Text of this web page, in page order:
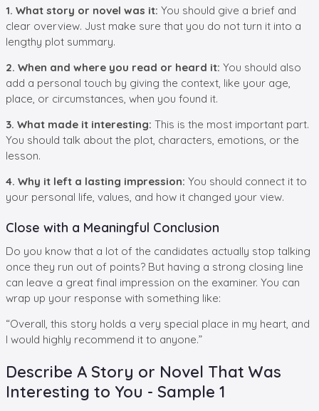
1. What story or novel was it: You should give a brief and
clear overview. Just make sure that you do not turn it into a
lengthy plot summary.
2. When and where you read or heard it: You should also
add a personal touch by giving the context, like your age,
place, or circumstances, when you found it.
3. What made it interesting: This is the most important part.
You should talk about the plot, characters, emotions, or the
lesson.
4. Why it left a lasting impression: You should connect it to
your personal life, values, and how it changed your view.
Close with a Meaningful Conclusion
Do you know that a lot of the candidates actually stop talking
once they run out of points? But having a strong closing line
can leave a great final impression on the examiner. You can
wrap up your response with something like:
“Overall, this story holds a very special place in my heart, and
I would highly recommend it to anyone.”
Describe A Story or Novel That Was
Interesting to You - Sample 1